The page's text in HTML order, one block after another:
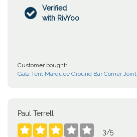

Verified
with RivYoo
Customer bought:
Gala Tent Marquee Ground Bar Corner Joint
Paul Terrell
     3/5